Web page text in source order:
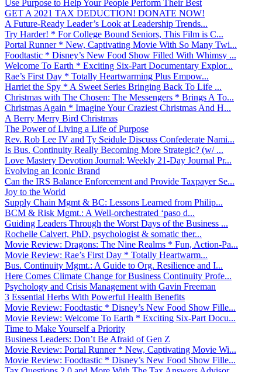
Use Purpose to Help Your People Perform Their Best
GET A 2021 TAX DEDUCTION! DONATE NOW!
A Future-Ready Leader’s Look at Leadership Trends...
Try Harder! * For College Bound Seniors, This Film is C...
Portal Runner * New, Captivating Movie With So Many Twi...
Foodtastic * Disney’s New Food Show Filled With Whimsy ...
Welcome To Earth * Exciting Six-Part Documentary Explor...
Rae’s First Day * Totally Heartwarming Plus Empow...
Harriet the Spy * A Sweet Series Bringing Back To Life ...
Christmas with The Chosen: The Messengers * Brings A To...
Christmas Again * Imagine Your Craziest Christmas And H...
A Berry Merry Bird Christmas
The Power of Living a Life of Purpose
Rev. Rob Lee IV and Ty Seidule Discuss Confederate Nami...
Is Bus. Continuity Really Becoming More Strategic? (w/ ...
Love Mastery Devotion Journal: Weekly 21-Day Journal Pr...
Evolving an Iconic Brand
Can the IRS Balance Enforcement and Provide Taxpayer Se...
Joy to the World
Supply Chain Mgmt & BC: Lessons Learned from Philip...
BCM & Risk Mgmt.: A Well-orchestrated ‘paso d...
Guiding Leaders Through the Worst Days of the Business ...
Rochelle Calvert, PhD, psychologist & somatic ther...
Movie Review: Dragons: The Nine Realms * Fun, Action-Pa...
Movie Review: Rae’s First Day * Totally Heartwarm...
Bus. Continuity Mgmt.: A Guide to Org. Resilience and I...
Here Comes Climate Change for Business Continuity Profe...
Psychology and Crisis Management with Gavin Freeman
3 Essential Herbs With Powerful Health Benefits
Movie Review: Foodtastic * Disney’s New Food Show Fille...
Movie Review: Welcome To Earth * Exciting Six-Part Docu...
Time to Make Yourself a Priority
Business Leaders: Don’t Be Afraid of Gen Z
Movie Review: Portal Runner * New, Captivating Movie Wi...
Movie Review: Foodtastic * Disney’s New Food Show Fille...